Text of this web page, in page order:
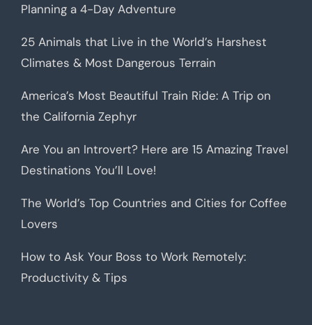
Planning a 4-Day Adventure
25 Animals that Live in the World’s Harshest
Climates & Most Dangerous Terrain
America’s Most Beautiful Train Ride: A Trip on
the California Zephyr
Are You an Introvert? Here are 15 Amazing Travel
Destinations You’ll Love!
The World’s Top Countries and Cities for Coffee
Lovers
How to Ask Your Boss to Work Remotely:
Productivity & Tips